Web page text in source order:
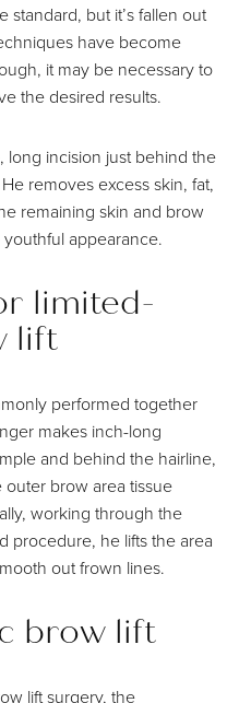
but it’s fallen out
have become
it may be necessary to
the desired results.
long incision just behind the
removes excess skin, fat,
remaining skin and brow
appearance.
limited-
lift
performed together
makes inch-long
and behind the hairline,
brow area tissue
working through the
procedure, he lifts the area
out frown lines.
brow lift
lift surgery, the